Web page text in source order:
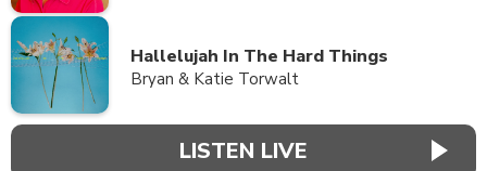
Hallelujah In The Hard Things
Bryan & Katie Torwalt
LISTEN LIVE